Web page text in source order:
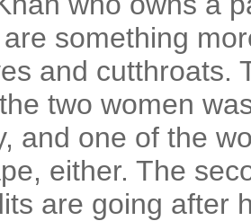
something
and cutthroats.
two women
and one of the
either. The
are going after